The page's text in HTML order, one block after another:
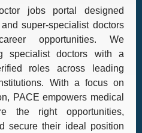
jobs portal designed
super-specialist doctors
opportunities. We
specialist doctors with a
roles across leading
With a focus on
PACE empowers medical
the right opportunities,
secure their ideal position